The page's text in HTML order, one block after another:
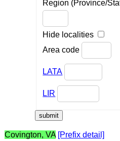
Region (Province/
Hide localities
Area code
LATA
LIR
Covington, VA [Prefix detail]